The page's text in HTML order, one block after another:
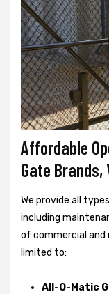
Affordable
Gate
We provide all
including
of commercial and
limited to:
All-O-Matic